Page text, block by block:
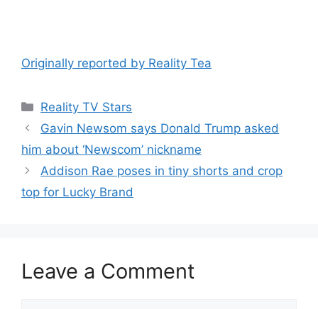
Originally reported by Reality Tea
Reality TV Stars
Gavin Newsom says Donald Trump asked
him about ‘Newscom’ nickname
Addison Rae poses in tiny shorts and crop
top for Lucky Brand
Leave a Comment